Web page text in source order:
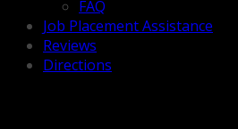
FAQ
Job Placement Assistance
Reviews
Directions